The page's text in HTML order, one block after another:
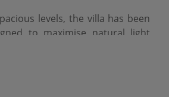
levels, the villa has been
to maximise natural light
living. Upon arrival, the
clean lines, and beautifully
garden.